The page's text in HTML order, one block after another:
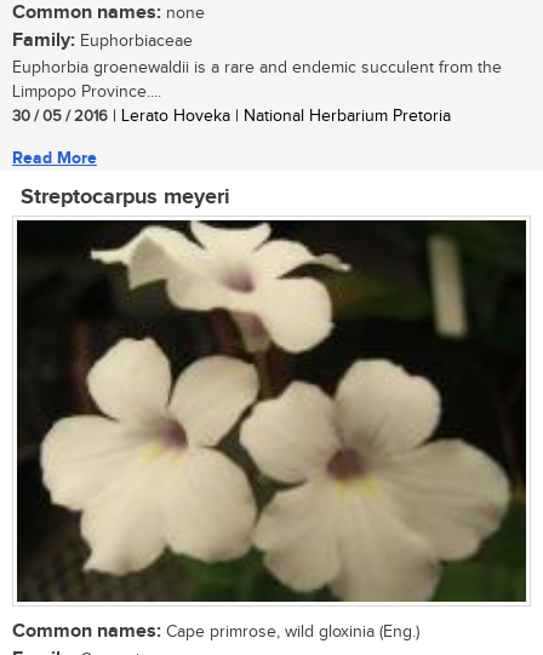
Common names: none
Family: Euphorbiaceae
Euphorbia groenewaldii is a rare and endemic succulent from the
Limpopo Province....
30 / 05 / 2016 | Lerato Hoveka | National Herbarium Pretoria
Read More
Streptocarpus meyeri
Common names: Cape primrose, wild gloxinia (Eng.)